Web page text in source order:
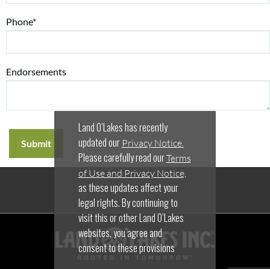
Phone*
Endorsements
Land O’Lakes has recently
updated our Privacy Notice.
Please carefully read ourTerms
of Use and Privacy Notice,
as these updates affect your
legal rights. By continuing to
visit this or other Land O’Lakes
websites, you agree and
consent to these provisions